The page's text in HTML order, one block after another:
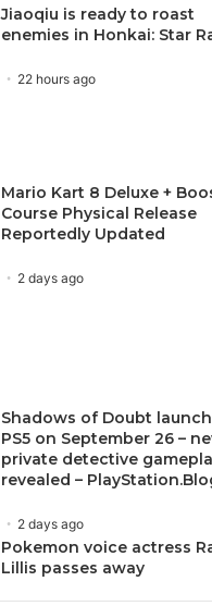
Jiaoqiu is ready to roast
enemies in Honkai: Star
22 hours ago
Mario Kart 8 Deluxe +
Course Physical Release
Reportedly Updated
2 days ago
Shadows of Doubt
PS5 on September 26 –
private detective
revealed –
2 days ago
Pokemon voice actress
Lillis passes away